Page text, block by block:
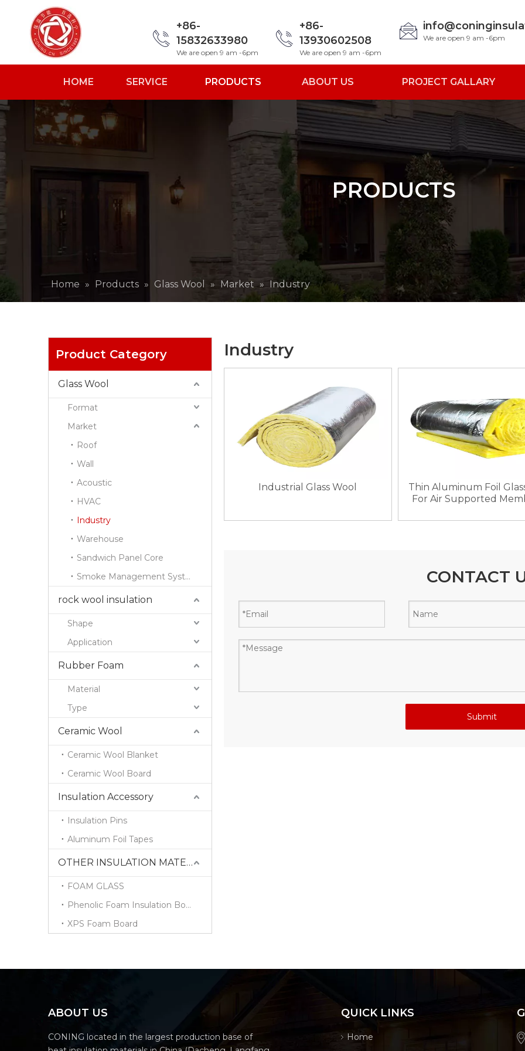
+86-
15832633980
We are open 9 am -6pm
+86-
13930602508
We are open 9 am -6pm
We are open 9 am -6pm
HOME SERVICE PRODUCTS ABOUT US PROJECT GALLARY
PRODUCTS
Home » Products » Glass Wool » Market » Industry
Product Category
Glass Wool
Format
Market
Roof
Wall
Acoustic
HVAC
Industry
Warehouse
Sandwich Panel Core
Smoke Management System
rock wool insulation
Shape
Application
Rubber Foam
Material
Type
Ceramic Wool
Ceramic Wool Blanket
Ceramic Wool Board
Insulation Accessory
Insulation Pins
Aluminum Foil Tapes
OTHER INSULATION MATERIALS
FOAM GLASS
Phenolic Foam Insulation Board
XPS Foam Board
Industry
Industrial Glass Wool
Thin Aluminum Foil
For Air Supported
CONTACT
Submit
ABOUT US
CONING located in the largest production base of
QUICK LINKS
Home